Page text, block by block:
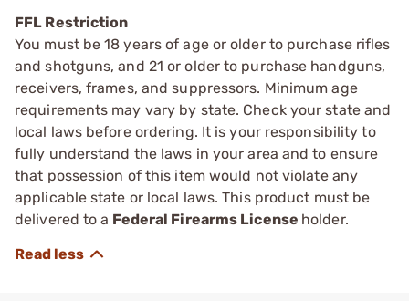
FFL Restriction
You must be 18 years of age or older to purchase rifles
and shotguns, and 21 or older to purchase handguns,
receivers, frames, and suppressors. Minimum age
requirements may vary by state. Check your state and
local laws before ordering. It is your responsibility to
fully understand the laws in your area and to ensure
that possession of this item would not violate any
applicable state or local laws. This product must be
delivered to a Federal Firearms License holder.